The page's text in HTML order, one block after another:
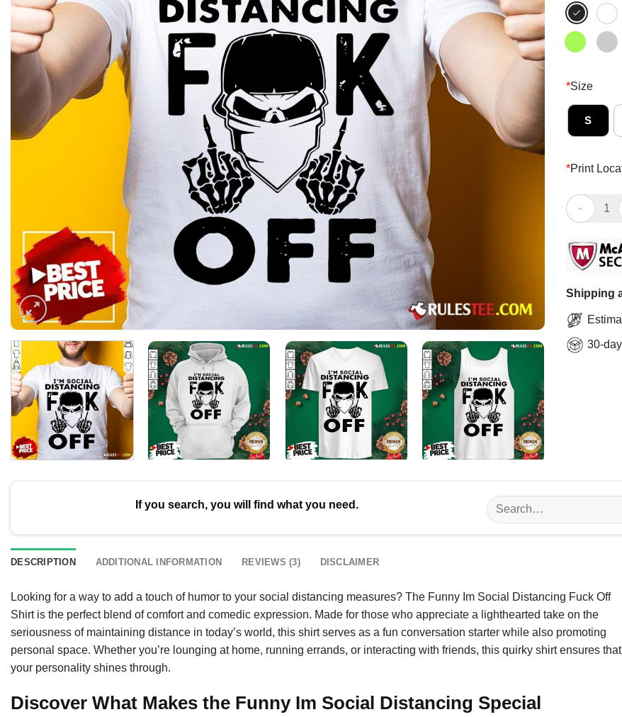
*Size
S
*Print
Funny Im
Shipping
30-day
If you search, you will find what you need.
Search
for:
DESCRIPTION ADDITIONAL INFORMATION REVIEWS (3) DISCLAIMER
Looking for a way to add a touch of humor to your social distancing measures? The Funny Im Social Distancing Fuck Off
Shirt is the perfect blend of comfort and comedic expression. Made for those who appreciate a lighthearted take on the
seriousness of maintaining distance in today’s world, this shirt serves as a fun conversation starter while also promoting
personal space. Whether you’re lounging at home, running errands, or interacting with friends, this quirky shirt ensures that
your personality shines through.
Discover What Makes the Funny Im Social Distancing Special